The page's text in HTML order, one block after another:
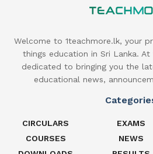
Welcome to 1teachmore.lk, your
things education in Sri Lanka. At
dedicated to bringing you the
educational news,
CIRCULARS
COURSES
EXAMS
NEWS